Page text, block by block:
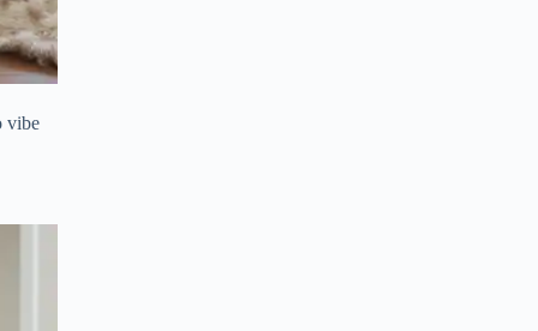
vibe